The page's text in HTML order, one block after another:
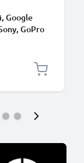
Google
GoPro